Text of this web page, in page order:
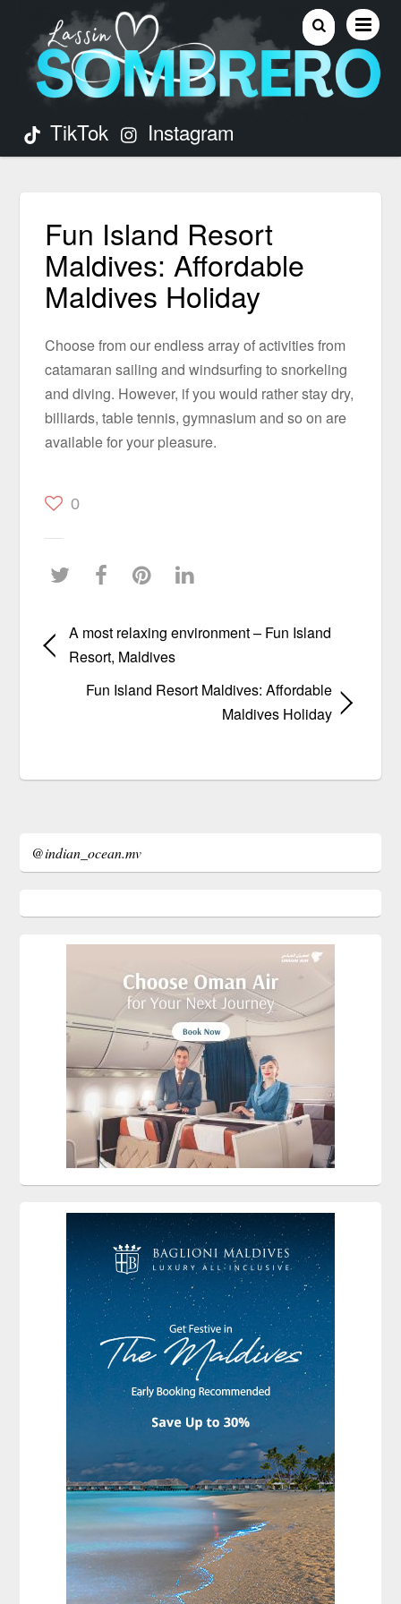
TikTok Instagram
Fun Island Resort
Maldives: Affordable
Maldives Holiday
Choose from our endless array of activities from
catamaran sailing and windsurfing to snorkeling
and diving. However, if you would rather stay dry,
billiards, table tennis, gymnasium and so on are
available for your pleasure.
0
A most relaxing environment – Fun Island
Resort, Maldives
Fun Island Resort Maldives: Affordable
Maldives Holiday
@indian_ocean.mv